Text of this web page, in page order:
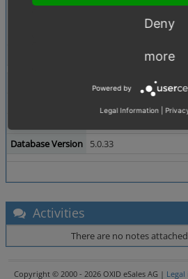
orders into the folder
Order should retain
No tags attached.
Database Version
5.0.33
Activities
There are no notes
Copyright © 2000 - 2026 OXID eSales AG |
Deny
more
Powered by
Legal Information